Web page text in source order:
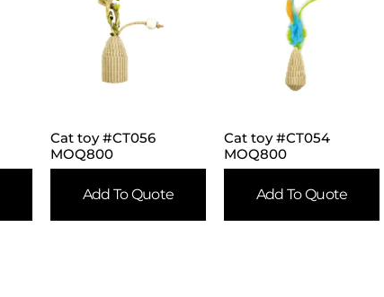
Cat toy #CT056
MOQ800
Add To Quote
Cat toy #CT054
MOQ800
Add To Quote